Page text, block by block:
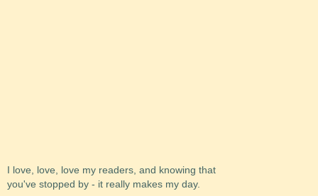
I love, love, love my readers, and knowing that
you've stopped by - it really makes my day.